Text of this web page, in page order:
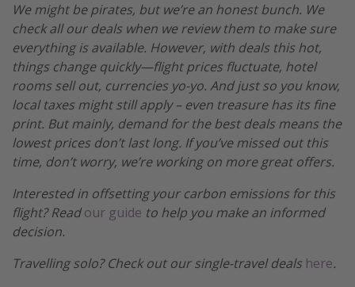
We might be pirates, but we’re an honest bunch. We
check all our deals when we review them to make sure
everything is available. However, with deals this hot,
things change quickly—flight prices fluctuate, hotel
rooms sell out, currencies yo-yo. And just so you know,
local taxes might still apply – even treasure has its fine
print. But mainly, demand for the best deals means the
lowest prices don’t last long. If you’ve missed out this
time, don’t worry, we’re working on more great offers.
Interested in offsetting your carbon emissions for this
flight? Readour guide to help you make an informed
decision.
Travelling solo? Check out our single-travel deals here.